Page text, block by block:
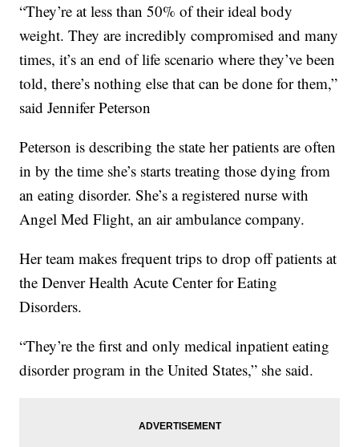
“They’re at less than 50% of their ideal body
weight. They are incredibly compromised and many
times, it’s an end of life scenario where they’ve been
told, there’s nothing else that can be done for them,”
said Jennifer Peterson
Peterson is describing the state her patients are often
in by the time she’s starts treating those dying from
an eating disorder. She’s a registered nurse with
Angel Med Flight, an air ambulance company.
Her team makes frequent trips to drop off patients at
the Denver Health Acute Center for Eating
Disorders.
“They’re the first and only medical inpatient eating
disorder program in the United States,” she said.